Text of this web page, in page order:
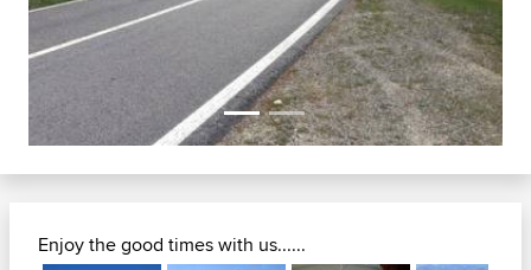
Enjoy the good times with us......